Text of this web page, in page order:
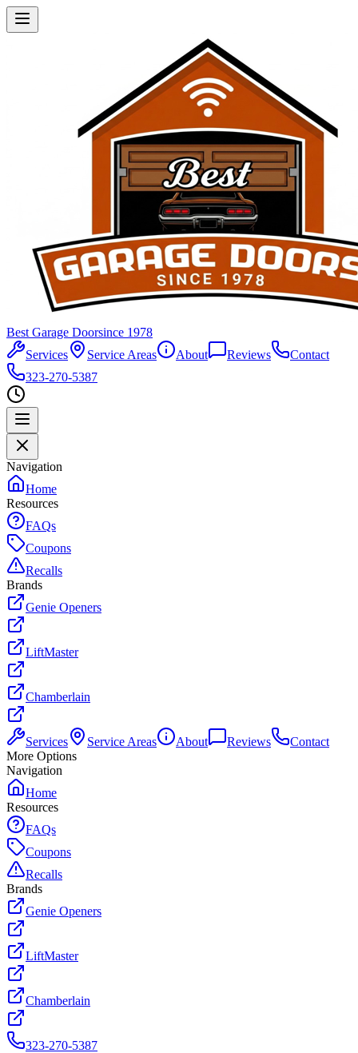
Best Garage Doorsince 1978
Services
Service Areas About Reviews
Contact
323-270-5387
Navigation
Home
Resources
FAQs
Coupons
Recalls
Brands
Genie Openers
LiftMaster
Chamberlain
Services Service Areas About Reviews
Contact
More Options
Navigation
Home
Resources
FAQs
Coupons
Recalls
Brands
Genie Openers
LiftMaster
Chamberlain
323-270-5387